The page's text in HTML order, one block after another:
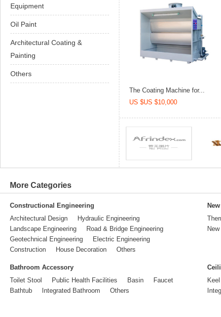
Equipment
Oil Paint
Architectural Coating &
Painting
Others
The Coating Machine for...
US $US $10,000
More Categories
Constructional Engineering
Architectural Design
Hydraulic Engineering
Landscape Engineering
Road & Bridge Engineering
Geotechnical Engineering
Electric Engineering
Construction
House Decoration Others
Bathroom Accessory
Toilet Stool
Public Health Facilities Basin
Faucet
Bathtub
Integrated Bathroom Others
Keel